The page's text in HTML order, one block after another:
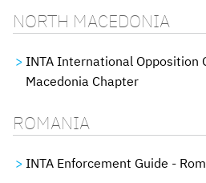
NORTH MACEDONIA
INTA International Opposition
Macedonia Chapter
ROMANIA
INTA Enforcement Guide -